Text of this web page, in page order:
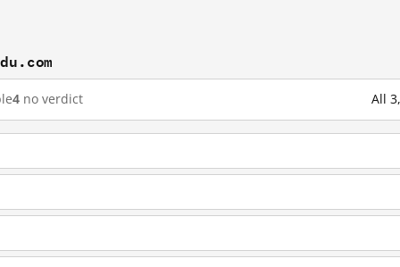
4 no verdict All